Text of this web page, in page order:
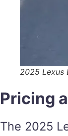
2025 Lexus
Pricing
The 2025